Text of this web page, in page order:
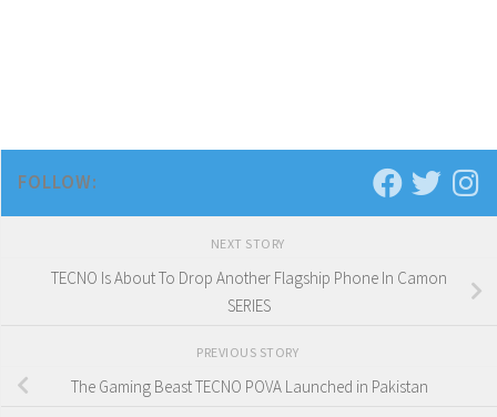
FOLLOW:
NEXT STORY
TECNO Is About To Drop Another Flagship Phone In Camon
SERIES
PREVIOUS STORY
The Gaming Beast TECNO POVA Launched in Pakistan